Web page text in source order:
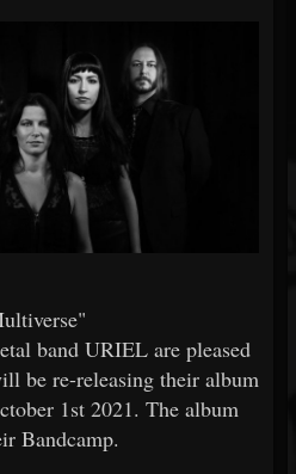
band URIEL are pleased
be re-releasing their album
1st 2021. The album
Bandcamp.